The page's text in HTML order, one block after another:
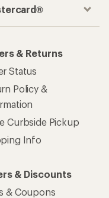
& Returns
Status
Policy &
Curbside Pickup
Info
& Discounts
& Coupons